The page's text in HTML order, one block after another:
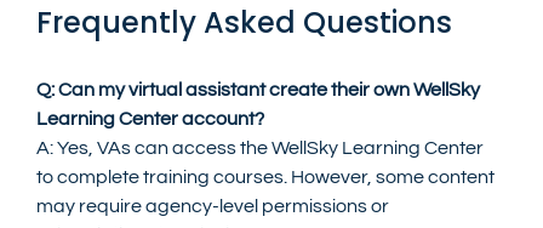
Frequently Asked Questions
Q: Can my virtual assistant create their own WellSky
Learning Center account?
A: Yes, VAs can access the WellSky Learning Center
to complete training courses. However, some content
may require agency-level permissions or